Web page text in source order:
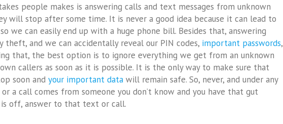
people makes is answering calls and text messages from unknown
will stop after some time. It is never a good idea because it can lead to
we can easily end up with a huge phone bill. Besides that, answering
theft, and we can accidentally reveal our PIN codes, important passwords,
that, the best option is to ignore everything we get from an unknown
callers as soon as it is possible. It is the only way to make sure that
soon and your important data will remain safe. So, never, and under any
a call comes from someone you don’t know and you have that gut
off, answer to that text or call.